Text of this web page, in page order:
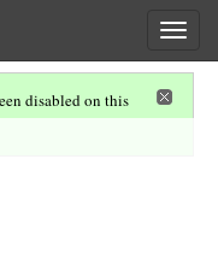
disabled on this